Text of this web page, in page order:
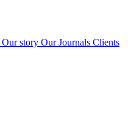
Our story Our Journals Clients